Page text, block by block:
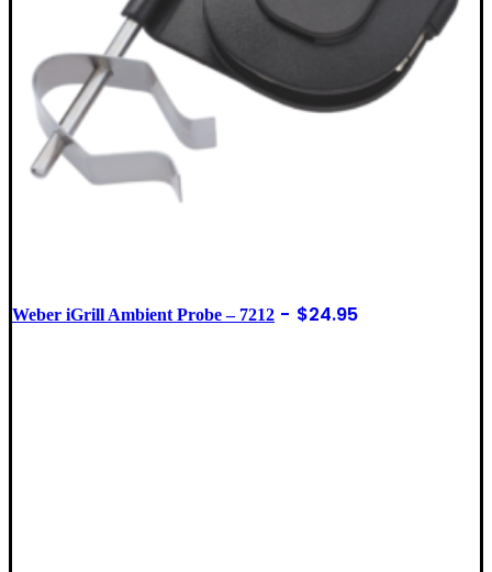
Weber iGrill Ambient Probe – 7212 $24.95